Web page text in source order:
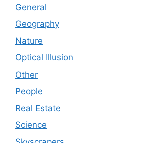
General
Geography
Nature
Optical Illusion
Other
People
Real Estate
Science